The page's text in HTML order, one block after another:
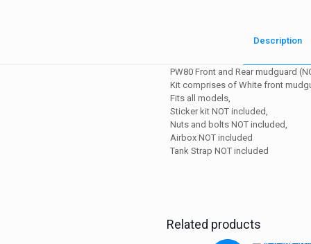
Description
PW80 Front and Rear mudguard
Kit comprises of White front
Fits all models,
Sticker kit NOT included,
Nuts and bolts NOT included,
Airbox NOT included
Tank Strap NOT included
Related products